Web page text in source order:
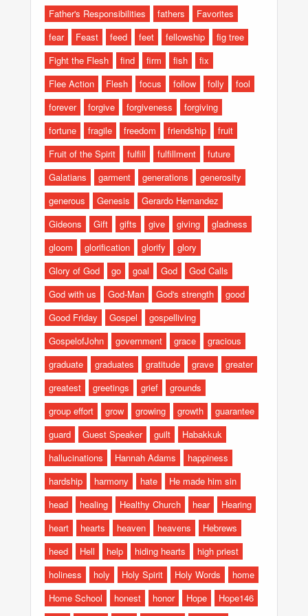
Father's Responsibilities
fathers
Favorites
fear
Feast feed feet fellowship
fig tree
Fight the Flesh
find firm fish
fix
Flee Action
Flesh focus follow folly
fool
forever
forgive forgiveness
forgiving
fortune
fragile freedom friendship
fruit
Fruit of the Spirit
fulfill fulfillment
future
Galatians
garment generations
generosity
generous
Genesis
Gerardo Hernandez
Gideons
Gift gifts give giving
gladness
gloom
glorification glorify
glory
Glory of God
go goal God
God Calls
God with us
God-Man God's strength
good
Good Friday
Gospel
gospelliving
GospelofJohn
government grace
gracious
graduate
graduates gratitude grave
greater
greatest
greetings grief
grounds
group effort
grow growing growth
guarantee
guard
Guest Speaker guilt
Habakkuk
hallucinations
Hannah Adams
happiness
hardship
harmony hate
He made him sin
head
healing Healthy Church hear
Hearing
heart
hearts heaven heavens
Hebrews
heed
Hell help hiding hearts
high priest
holiness
holy Holy Spirit Holy Words
home
Home School
honest honor Hope
Hope146